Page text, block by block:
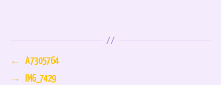
←
A7305764
→
IMG_7429